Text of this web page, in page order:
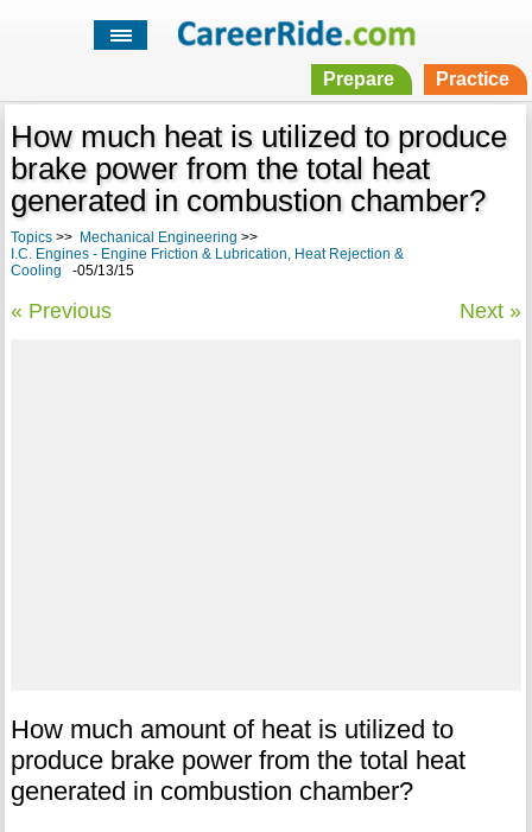
Prepare Practice
How much heat is utilized to produce
brake power from the total heat
generated in combustion chamber?
Topics>> Mechanical Engineering >>
I.C. Engines - Engine Friction & Lubrication, Heat Rejection &
Cooling -05/13/15
« Previous Next »
How much amount of heat is utilized to
produce brake power from the total heat
generated in combustion chamber?